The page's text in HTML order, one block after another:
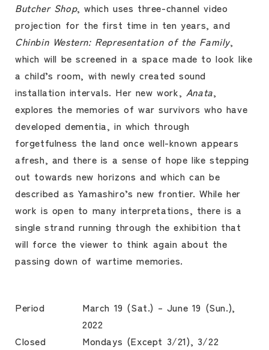
Butcher Shop, which uses three-channel video
projection for the first time in ten years, and
Chinbin Western: Representation of the Family,
which will be screened in a space made to look like
a child’s room, with newly created sound
installation intervals. Her new work, Anata,
explores the memories of war survivors who have
developed dementia, in which through
forgetfulness the land once well-known appears
afresh, and there is a sense of hope like stepping
out towards new horizons and which can be
described as Yamashiro’s new frontier. While her
work is open to many interpretations, there is a
single strand running through the exhibition that
will force the viewer to think again about the
passing down of wartime memories.
Period
March 19 (Sat.) – June 19 (Sun.),
2022
Closed
Mondays (Except 3/21), 3/22